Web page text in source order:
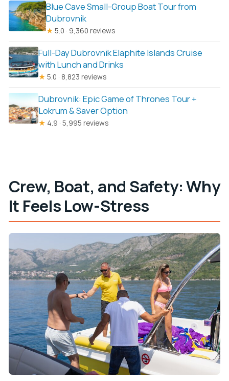
Blue Cave Small-Group Boat Tour from
Dubrovnik
★ 5.0 · 9,360 reviews
Full-Day Dubrovnik Elaphite Islands Cruise
with Lunch and Drinks
★ 5.0 · 8,823 reviews
Dubrovnik: Epic Game of Thrones Tour +
Lokrum & Saver Option
★ 4.9 · 5,995 reviews
Crew, Boat, and Safety: Why
It Feels Low-Stress